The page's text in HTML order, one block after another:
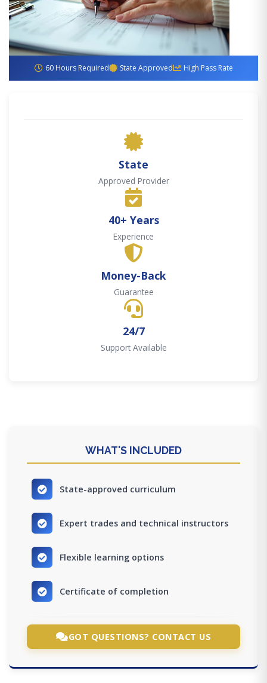
60 Hours Required State Approved High Pass Rate
State
Approved Provider
40+ Years
Experience
Money-Back
Guarantee
24/7
Support Available
WHAT'S INCLUDED
State-approved curriculum
Expert trades and technical instructors
Flexible learning options
Certificate of completion
GOT QUESTIONS? CONTACT US